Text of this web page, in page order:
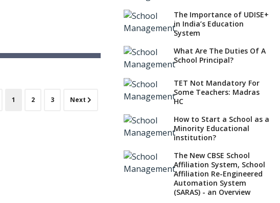
1 (current)
2 3 Next
The Importance of UDISE+
in India’s Education
System
What Are The Duties Of A
School Principal?
TET Not Mandatory For
Some Teachers: Madras
HC
How to Start a School as a
Minority Educational
institution?
The New CBSE School
Affiliation System, School
Affiliation Re-Engineered
Automation System
(SARAS) - an Overview